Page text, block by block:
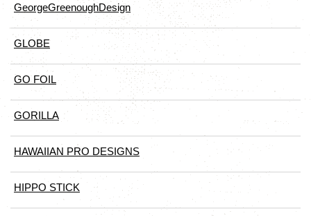
GeorgeGreenoughDesign
GLOBE
GO FOIL
GORILLA
HAWAIIAN PRO DESIGNS
HIPPO STICK